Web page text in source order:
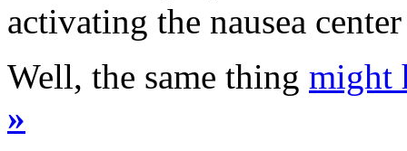
activating the nausea
Well, the same thing might
»